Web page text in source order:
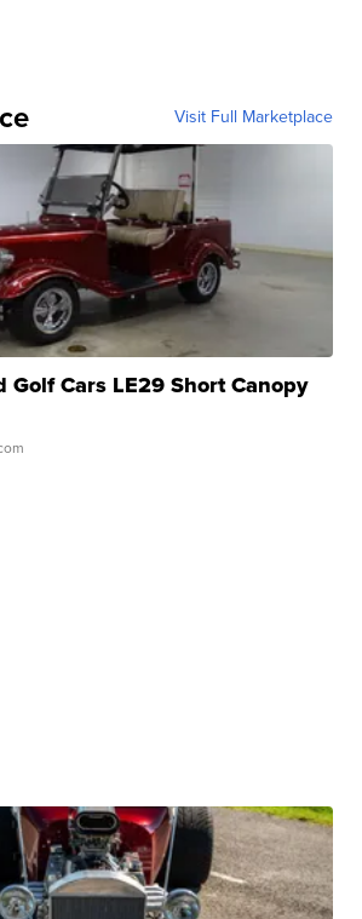
Visit Full Marketplace
Golf Cars LE29 Short Canopy